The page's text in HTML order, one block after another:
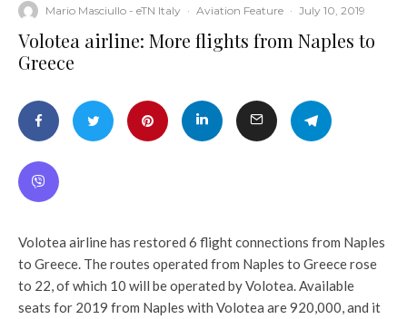
Mario Masciullo - eTN Italy · Aviation Feature · July 10, 2019
Volotea airline: More flights from Naples to
Greece
Volotea airline has restored 6 flight connections from Naples
to Greece. The routes operated from Naples to Greece rose
to 22, of which 10 will be operated by Volotea. Available
seats for 2019 from Naples with Volotea are 920,000, and it